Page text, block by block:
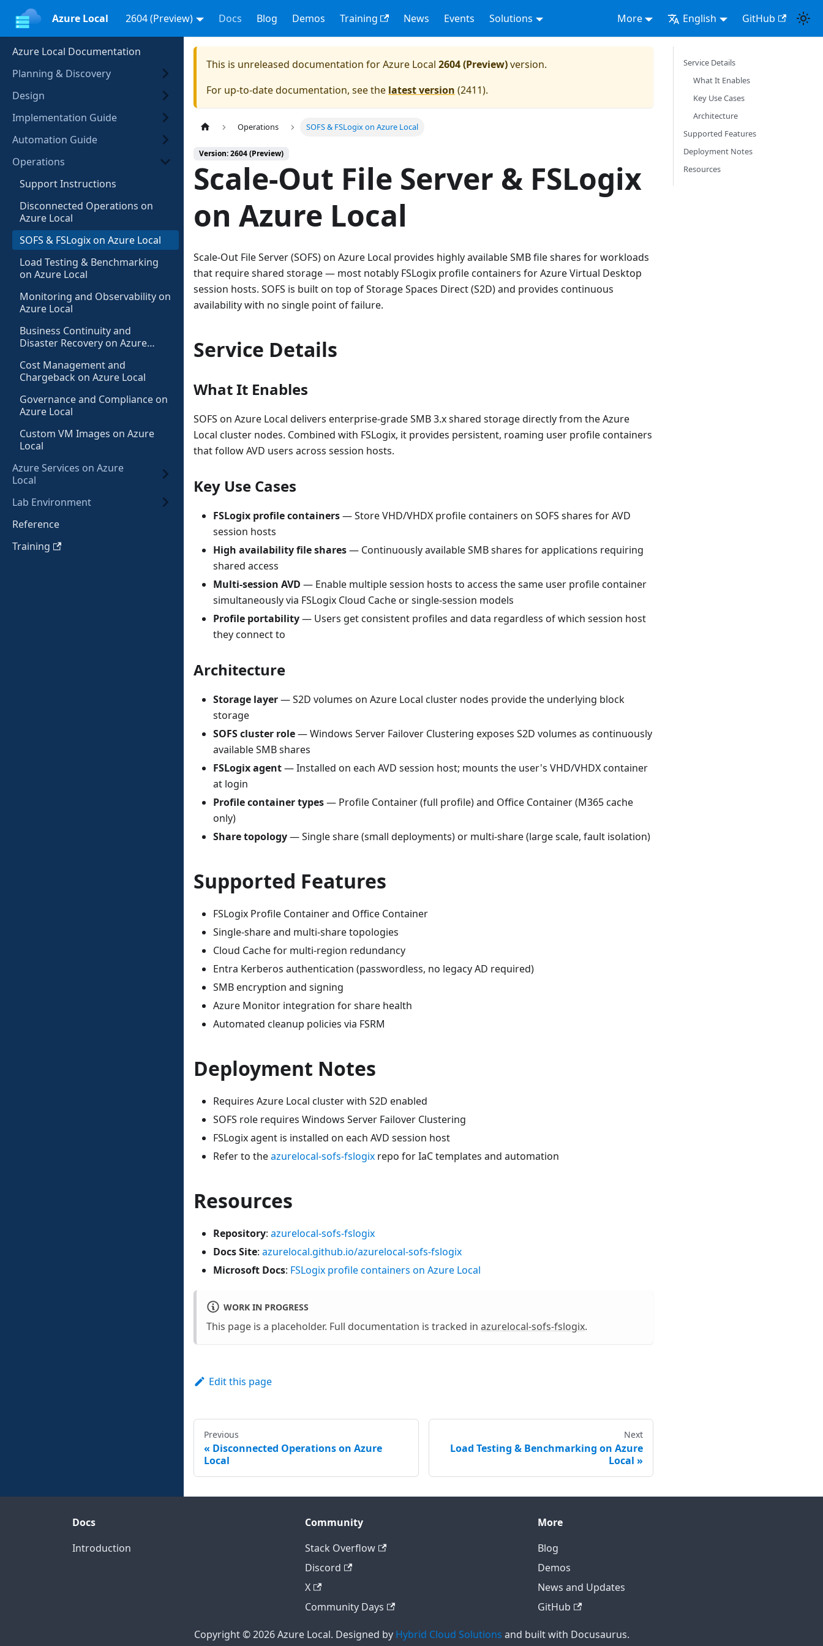
Azure Local 2604 (Preview) Docs Blog Demos Training News Events Solutions More English GitHub
Azure Local Documentation
Planning & Discovery
Design
Implementation Guide
Automation Guide
Operations
Support Instructions
Disconnected Operations on
Azure Local
SOFS & FSLogix on Azure Local
Load Testing & Benchmarking
on Azure Local
Monitoring and Observability on
Azure Local
Business Continuity and
Disaster Recovery on Azure
Cost Management and
Chargeback on Azure Local
Governance and Compliance on
Azure Local
Custom VM Images on Azure
Local
Azure Services on Azure
Local
Lab Environment
Reference
Training
This is unreleased documentation forAzure Local 2604 (Preview)version.
For up-to-date documentation, see the latest version (2411).
Operations SOFS & FSLogix on Azure Local
Version: 2604 (Preview)
Scale-Out File Server & FSLogix
on Azure Local
Scale-Out File Server (SOFS) on Azure Local provides highly available SMB file shares for workloads
that require shared storage — most notably FSLogix profile containers for Azure Virtual Desktop
session hosts. SOFS is built on top of Storage Spaces Direct (S2D) and provides continuous
availability with no single point of failure.
Service Details
What It Enables
SOFS on Azure Local delivers enterprise-grade SMB 3.x shared storage directly from the Azure
Local cluster nodes. Combined with FSLogix, it provides persistent, roaming user profile containers
that follow AVD users across session hosts.
Key Use Cases
FSLogix profile containers— Store VHD/VHDX profile containers on SOFS shares for AVD
session hosts
High availability file shares— Continuously available SMB shares for applications requiring
shared access
Multi-session AVD — Enable multiple session hosts to access the same user profile container
simultaneously via FSLogix Cloud Cache or single-session models
Profile portability— Users get consistent profiles and data regardless of which session host
they connect to
Architecture
Storage layer— S2D volumes on Azure Local cluster nodes provide the underlying block
storage
SOFS cluster role— Windows Server Failover Clustering exposes S2D volumes as continuously
available SMB shares
FSLogix agent— Installed on each AVD session host; mounts the user's VHD/VHDX container
at login
Profile container types— Profile Container (full profile) and Office Container (M365 cache
only)
Share topology— Single share (small deployments) or multi-share (large scale, fault isolation)
Supported Features
FSLogix Profile Container and Office Container
Single-share and multi-share topologies
Cloud Cache for multi-region redundancy
Entra Kerberos authentication (passwordless, no legacy AD required)
SMB encryption and signing
Azure Monitor integration for share health
Automated cleanup policies via FSRM
Deployment Notes
Requires Azure Local cluster with S2D enabled
SOFS role requires Windows Server Failover Clustering
FSLogix agent is installed on each AVD session host
Refer to theazurelocal-sofs-fslogix repo for IaC templates and automation
Resources
Repository: azurelocal-sofs-fslogix
Docs Site: azurelocal.github.io/azurelocal-sofs-fslogix
Microsoft Docs: FSLogix profile containers on Azure Local
WORK IN PROGRESS
This page is a placeholder. Full documentation is tracked in azurelocal-sofs-fslogix.
Edit this page
Previous
Disconnected Operations on Azure
Local
Next
Load Testing & Benchmarking on Azure
Local
Service Details
What It Enables
Key Use Cases
Architecture
Supported Features
Deployment Notes
Resources
Docs
Introduction
Community
Stack Overflow
Discord
X
Community Days
More
Blog
Demos
News and Updates
GitHub
Copyright © 2026 Azure Local. Designed by Hybrid Cloud Solutions and built with Docusaurus.